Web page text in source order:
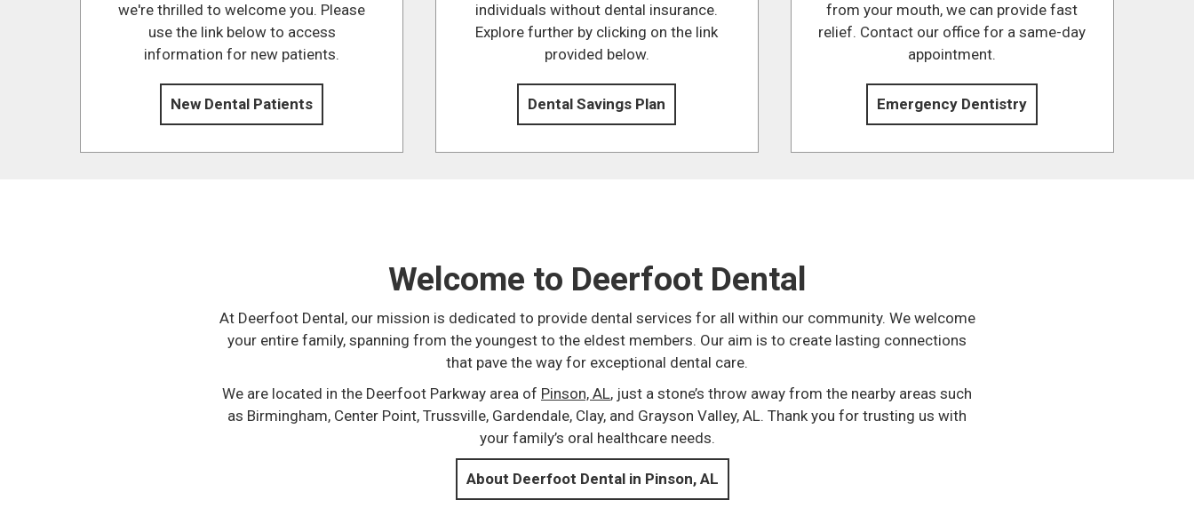
we're thrilled to welcome you. Please
use the link below to access
information for new patients.
New Dental Patients
individuals without dental insurance.
Explore further by clicking on the link
provided below.
Dental Savings Plan
from your mouth, we can provide fast
relief. Contact our office for a same-day
appointment.
Emergency Dentistry
Welcome to Deerfoot Dental
At Deerfoot Dental, our mission is dedicated to provide dental services for all within our community. We welcome
your entire family, spanning from the youngest to the eldest members. Our aim is to create lasting connections
that pave the way for exceptional dental care.
We are located in the Deerfoot Parkway area of Pinson, AL, just a stone’s throw away from the nearby areas such
as Birmingham, Center Point, Trussville, Gardendale, Clay, and Grayson Valley, AL. Thank you for trusting us with
your family’s oral healthcare needs.
About Deerfoot Dental in Pinson, AL